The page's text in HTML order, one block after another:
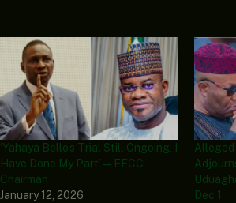
‘Yahaya Bello’s Trial Still Ongoing, I
Have Done My Part’ — EFCC
Chairman
January 12, 2026
Dec 1